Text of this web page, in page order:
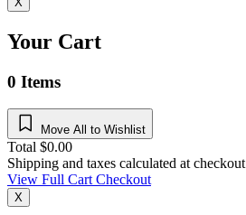
Your Cart
0 Items
Move All to Wishlist
Total $0.00
Shipping and taxes calculated at checkout
View Full CartCheckout
X